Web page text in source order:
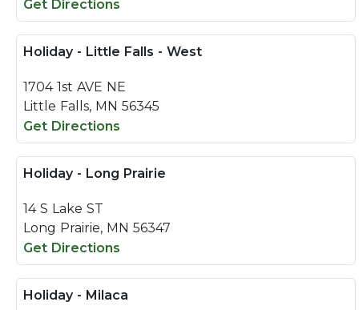
Get Directions
Holiday - Little Falls - West
1704 1st AVE NE
Little Falls, MN 56345
Get Directions
Holiday - Long Prairie
14 S Lake ST
Long Prairie, MN 56347
Get Directions
Holiday - Milaca